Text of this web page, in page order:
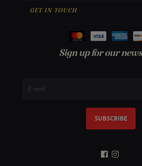
GET IN TOUCH
Sign up for our
SUBSCRIBE